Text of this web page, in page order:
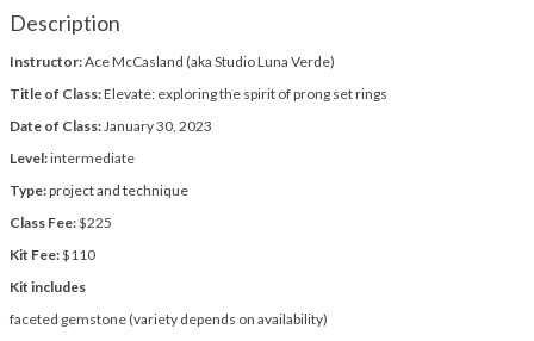
Description
Instructor:Ace McCasland (aka Studio Luna Verde)
Title of Class:Elevate: exploring the spirit of prong set rings
Date of Class:January 30, 2023
Level:intermediate
Type:project and technique
Class Fee:$225
Kit Fee:$110
Kit includes
faceted gemstone (variety depends on availability)